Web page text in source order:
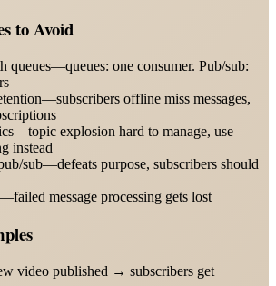
to Avoid
queues—queues: one consumer. Pub/sub:
offline miss messages,
explosion hard to manage, use
instead
sub—defeats purpose, subscribers should
message processing gets lost
video published → subscribers get